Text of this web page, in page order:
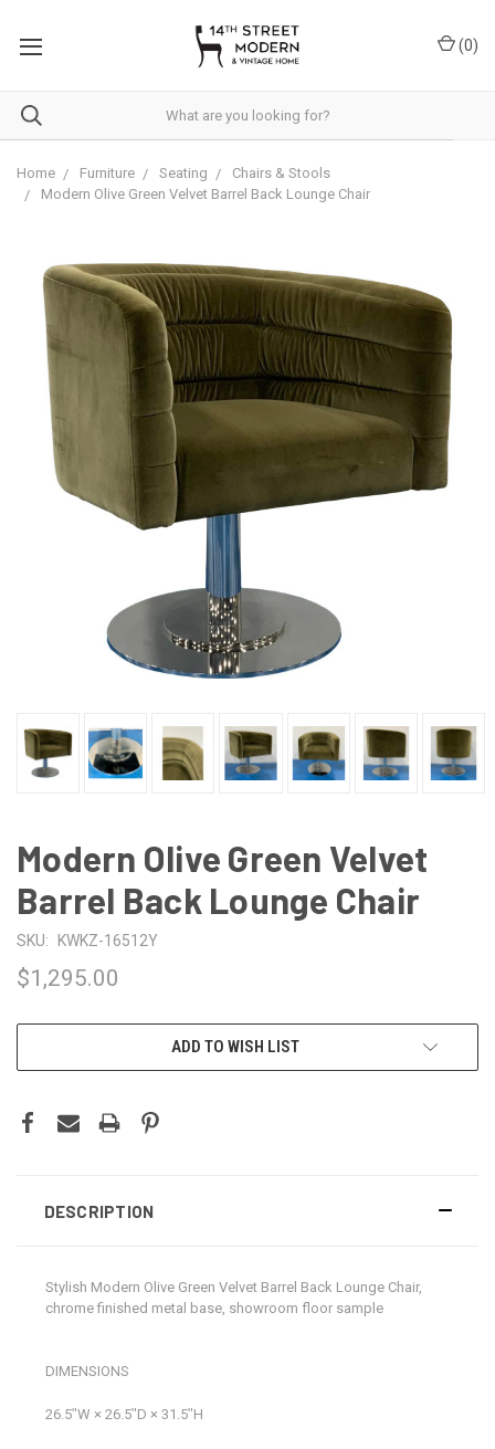
This
accessibility
(0)
Home Furniture Seating
Chairs & Stools
Modern Olive Green Velvet Barrel Back Lounge Chair
Modern Olive Green Velvet
Barrel Back Lounge Chair
SKU: KWKZ-16512Y
$1,295.00
ADD TO WISH LIST
DESCRIPTION
Stylish Modern Olive Green Velvet Barrel Back Lounge Chair,
chrome finished metal base, showroom floor sample
DIMENSIONS
26.5ʺW × 26.5ʺD × 31.5ʺH